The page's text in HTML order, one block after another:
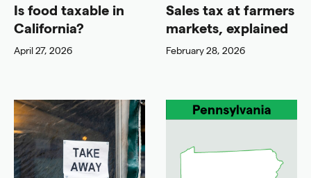
Is food taxable in
California?
April 27, 2026
Sales tax at farmers
markets, explained
February 28, 2026